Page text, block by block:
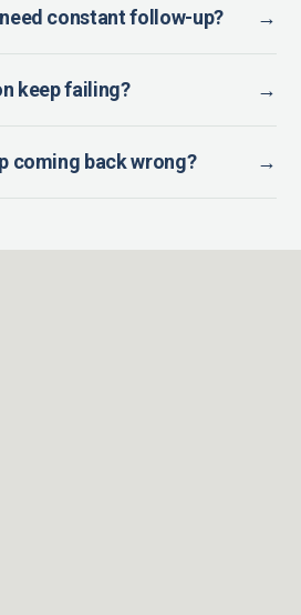
constant follow-up? →
keep failing? →
coming back wrong? →